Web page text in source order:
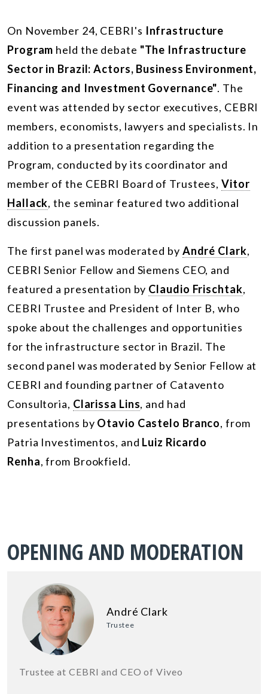
On November 24, CEBRI's Infrastructure
Program held the debate "The Infrastructure
Sector in Brazil: Actors, Business Environment,
Financing and Investment Governance". The
event was attended by sector executives, CEBRI
members, economists, lawyers and specialists. In
addition to a presentation regarding the
Program, conducted by its coordinator and
member of the CEBRI Board of Trustees,Vitor
Hallack, the seminar featured two additional
discussion panels.
The first panel was moderated by André Clark,
CEBRI Senior Fellow and Siemens CEO, and
featured a presentation by Claudio Frischtak,
CEBRI Trustee and President of Inter B, who
spoke about the challenges and opportunities
for the infrastructure sector in Brazil. The
second panel was moderated by Senior Fellow at
CEBRI and founding partner of Catavento
Consultoria, Clarissa Lins, and had
presentations by Otavio Castelo Branco, from
Patria Investimentos, and Luiz Ricardo
Renha, from Brookfield.
OPENING AND MODERATION
André Clark
Trustee
Trustee at CEBRI and CEO of Viveo